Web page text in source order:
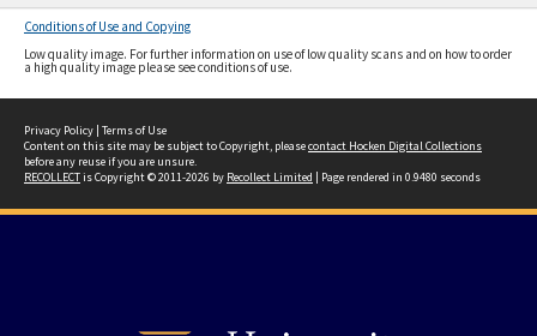
Conditions of Use and Copying
Low quality image. For further information on use of low quality scans and on how to order
a high quality image please see conditions of use.
Privacy Policy | Terms of Use
Content on this site may be subject to Copyright, pleasecontact Hocken Digital Collections
before any reuse if you are unsure.
RECOLLECTis Copyright © 2011-2026 by Recollect Limited | Page rendered in 0.9480 seconds